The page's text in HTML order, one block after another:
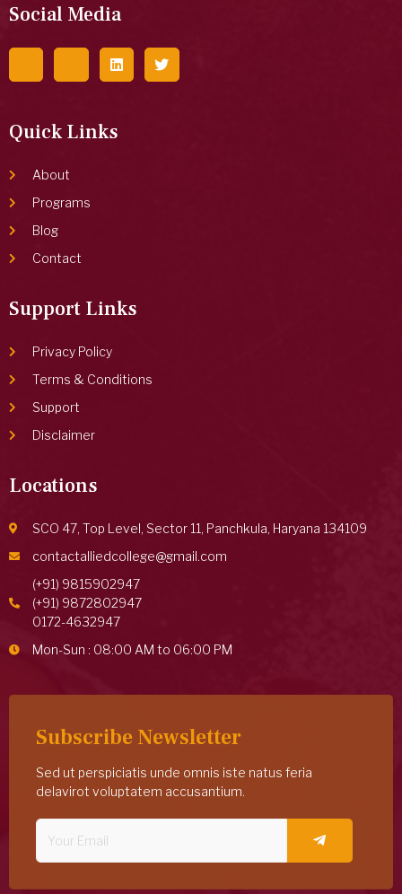
Social Media
Quick Links
About
Programs
Blog
Contact
Support Links
Privacy Policy
Terms & Conditions
Support
Disclaimer
Locations
SCO 47, Top Level, Sector 11, Panchkula, Haryana 134109
contactalliedcollege@gmail.com
(+91) 9815902947
(+91) 9872802947
0172-4632947
Mon-Sun : 08:00 AM to 06:00 PM
Subscribe Newsletter
Sed ut perspiciatis unde omnis iste natus feria
delavirot voluptatem accusantium.